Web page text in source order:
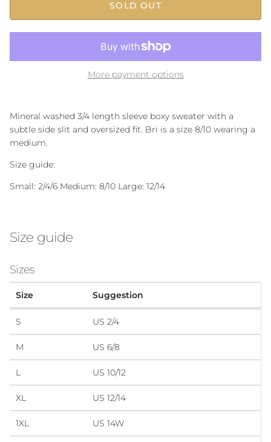
SOLD OUT
More payment options
Mineral washed 3/4 length sleeve boxy sweater with a
subtle side slit and oversized fit. Bri is a size 8/10 wearing a
medium.
Size guide:
Small: 2/4/6 Medium: 8/10 Large: 12/14
Size guide
Sizes
Size Suggestion
S US 2/4
M US 6/8
L US 10/12
XL US 12/14
1XL US 14W